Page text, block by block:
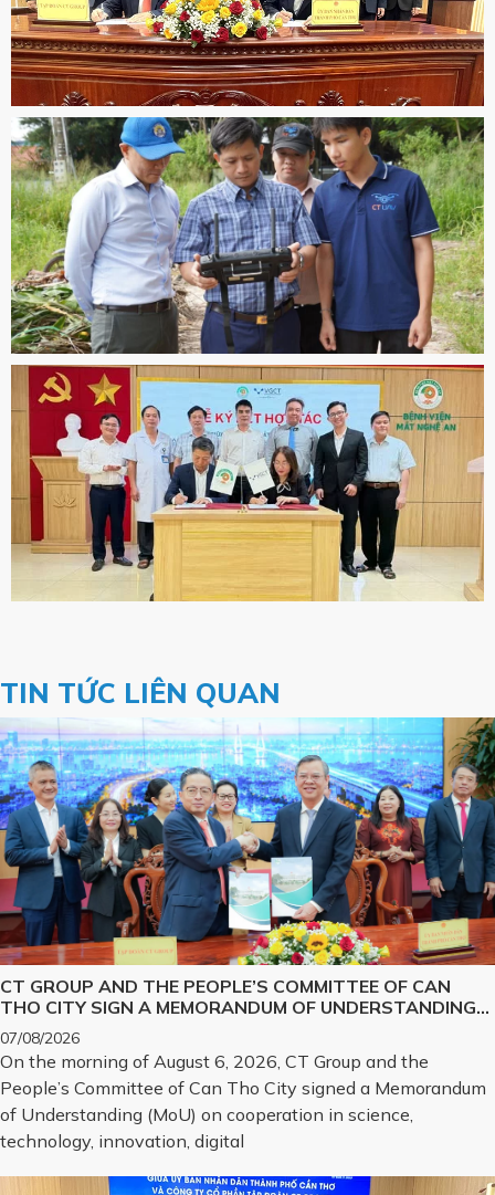
TIN TỨC LIÊN QUAN
CT GROUP AND THE PEOPLE’S COMMITTEE OF CAN
THO CITY SIGN A MEMORANDUM OF UNDERSTANDING
ON SCIENCE, TECHNOLOGY, INNOVATION, DIGITAL
TRANSFORMATION, AND THE DEVELOPMENT OF
STRATEGIC TECHNOLOGY PRODUCTS
07/08/2026
On the morning of August 6, 2026, CT Group and the
People’s Committee of Can Tho City signed a Memorandum
of Understanding (MoU) on cooperation in science,
technology, innovation, digital